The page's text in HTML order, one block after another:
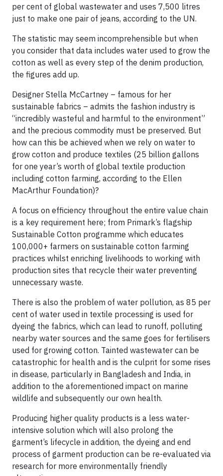
per cent of global wastewater and uses 7,500 litres
just to make one pair of jeans, according to the UN.
The statistic may seem incomprehensible but when
you consider that data includes water used to grow the
cotton as well as every step of the denim production,
the figures add up.
Designer Stella McCartney – famous for her
sustainable fabrics – admits the fashion industry is
“incredibly wasteful and harmful to the environment”
and the precious commodity must be preserved. But
how can this be achieved when we rely on water to
grow cotton and produce textiles (25 billion gallons
for one year’s worth of global textile production
including cotton farming, according to the Ellen
MacArthur Foundation)?
A focus on efficiency throughout the entire value chain
is a key requirement here; from Primark’s flagship
Sustainable Cotton programme which educates
100,000+ farmers on sustainable cotton farming
practices whilst enriching livelihoods to working with
production sites that recycle their water preventing
unnecessary waste.
There is also the problem of water pollution, as 85 per
cent of water used in textile processing is used for
dyeing the fabrics, which can lead to runoff, polluting
nearby water sources and the same goes for fertilisers
used for growing cotton. Tainted wastewater can be
catastrophic for health and is the culprit for some rises
in disease, particularly in Bangladesh and India, in
addition to the aforementioned impact on marine
wildlife and subsequently our own health.
Producing higher quality products is a less water-
intensive solution which will also prolong the
garment’s lifecycle in addition, the dyeing and end
process of garment production can be re-evaluated via
research for more environmentally friendly